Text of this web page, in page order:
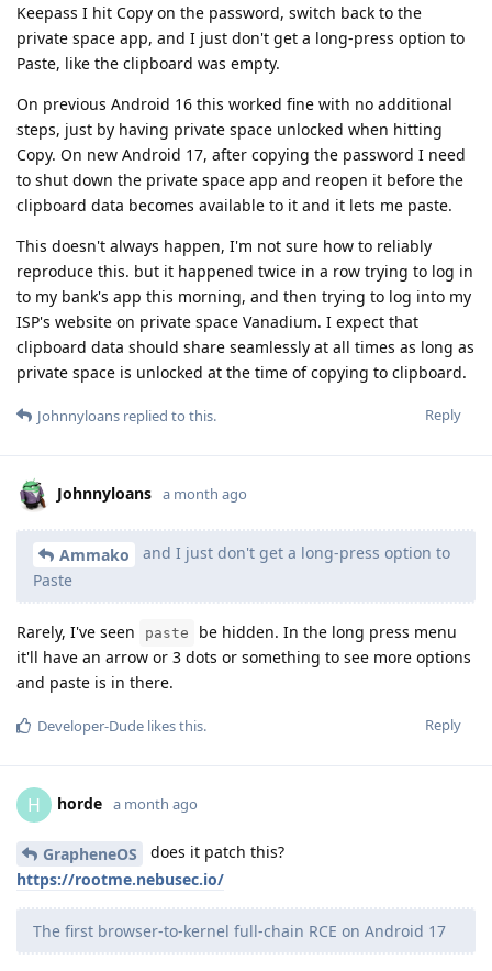
Keepass I hit Copy on the password, switch back to the
private space app, and I just don't get a long-press option to
Paste, like the clipboard was empty.
On previous Android 16 this worked fine with no additional
steps, just by having private space unlocked when hitting
Copy. On new Android 17, after copying the password I need
to shut down the private space app and reopen it before the
clipboard data becomes available to it and it lets me paste.
This doesn't always happen, I'm not sure how to reliably
reproduce this. but it happened twice in a row trying to log in
to my bank's app this morning, and then trying to log into my
ISP's website on private space Vanadium. I expect that
clipboard data should share seamlessly at all times as long as
private space is unlocked at the time of copying to clipboard.
Reply
Johnnyloans replied to this.
Johnnyloans a month ago
Ammako
and I just don't get a long-press option to
Paste
Rarely, I've seen paste
be hidden. In the long press menu
it'll have an arrow or 3 dots or something to see more options
and paste is in there.
Reply
Developer-Dude likes this.
H horde a month ago
GrapheneOS
does it patch this?
https://rootme.nebusec.io/
The first browser-to-kernel full-chain RCE on Android 17